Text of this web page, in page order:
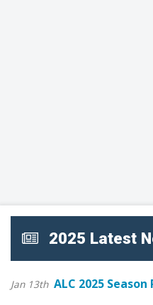
2025 Latest
Jan 13th ALC 2025